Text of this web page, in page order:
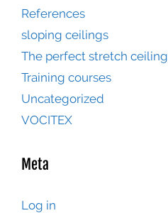
References
sloping ceilings
The perfect stretch ceiling
Training courses
Uncategorized
VOCITEX
Meta
Log in